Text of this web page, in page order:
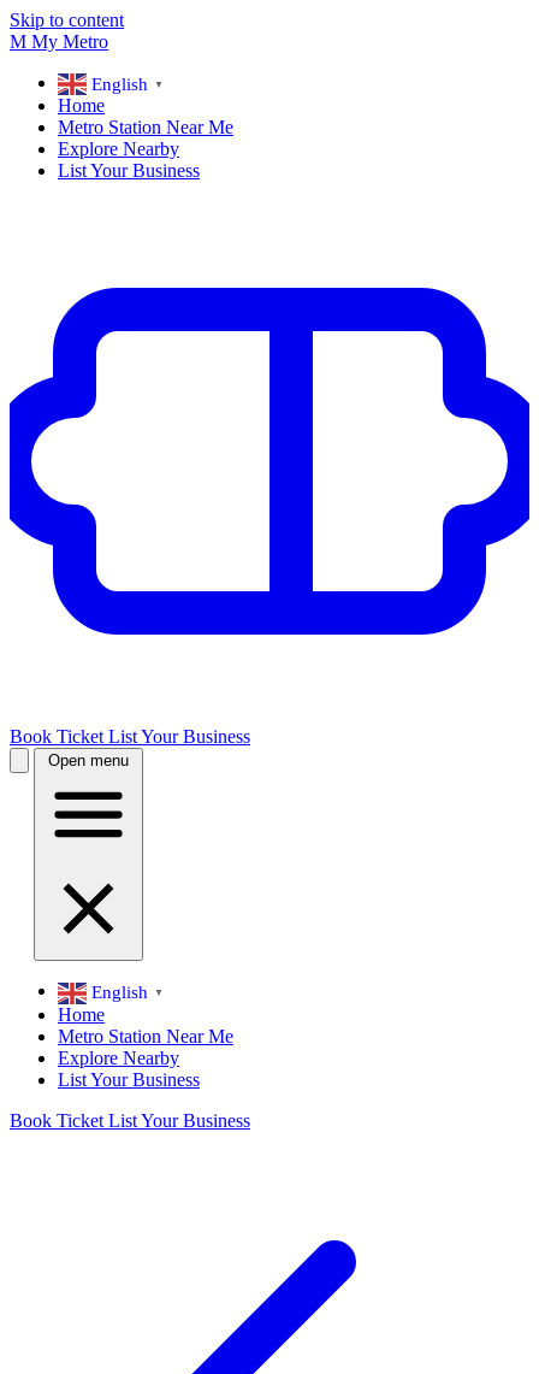
Skip to content
M My Metro
English ▼
Home
Metro Station Near Me
Explore Nearby
List Your Business
Book Ticket List Your Business
Open menu
English ▼
Home
Metro Station Near Me
Explore Nearby
List Your Business
Book Ticket List Your Business